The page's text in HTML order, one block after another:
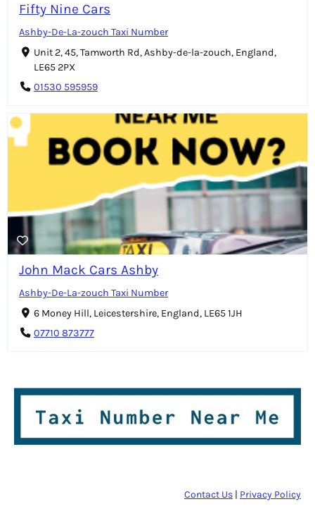
Fifty Nine Cars
Ashby-De-La-zouch Taxi Number
Unit 2, 45, Tamworth Rd, Ashby-de-la-zouch, England,
LE65 2PX
01530 595959
John Mack Cars Ashby
Ashby-De-La-zouch Taxi Number
6 Money Hill, Leicestershire, England, LE65 1JH
07710 873777
Contact Us | Privacy Policy